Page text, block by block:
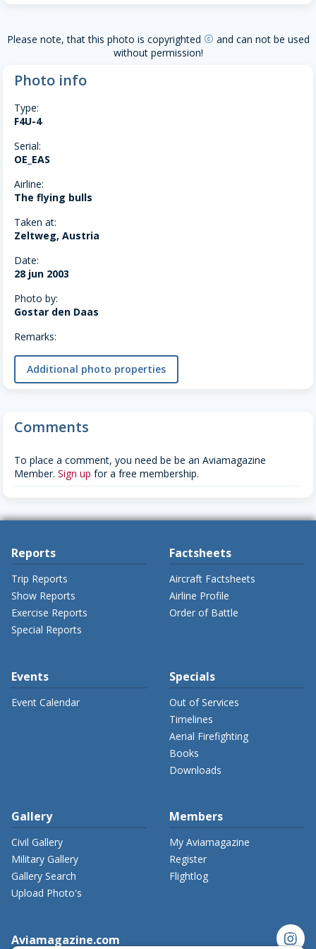
Please note, that this photo is copyrighted copyright and can not be used
without permission!
Photo info
Type:
F4U-4
Serial:
OE_EAS
Airline:
The flying bulls
Taken at:
Zeltweg, Austria
Date:
28 jun 2003
Photo by:
Gostar den Daas
Remarks:
Additional photo properties
Comments
To place a comment, you need be be an Aviamagazine
Member. Sign up for a free membership.
Reports
Trip Reports
Show Reports
Exercise Reports
Special Reports
Factsheets
Aircraft Factsheets
Airline Profile
Order of Battle
Events
Event Calendar
Specials
Out of Services
Timelines
Aerial Firefighting
Books
Downloads
Gallery
Civil Gallery
Military Gallery
Gallery Search
Upload Photo's
Members
My Aviamagazine
Register
Flightlog
Aviamagazine.com instagram